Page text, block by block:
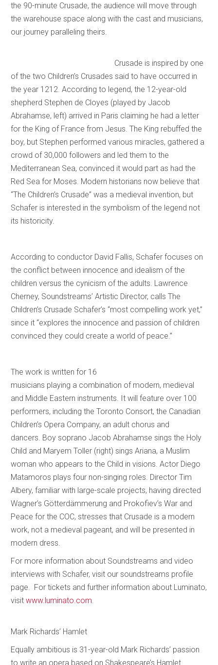
the 90-minute Crusade, the audience will move through
the warehouse space along with the cast and musicians,
our journey paralleling theirs.
Crusade is inspired by one
of the two Children’s Crusades said to have occurred in
the year 1212. According to legend, the 12-year-old
shepherd Stephen de Cloyes (played by Jacob
Abrahamse, left) arrived in Paris claiming he had a letter
for the King of France from Jesus. The King rebuffed the
boy, but Stephen performed various miracles, gathered a
crowd of 30,000 followers and led them to the
Mediterranean Sea, convinced it would part as had the
Red Sea for Moses. Modern historians now believe that
“The Children’s Crusade” was a medieval invention, but
Schafer is interested in the symbolism of the legend not
its historicity.
According to conductor David Fallis, Schafer focuses on
the conflict between innocence and idealism of the
children versus the cynicism of the adults. Lawrence
Cherney, Soundstreams’ Artistic Director, calls The
Children’s Crusade Schafer’s “most compelling work yet,”
since it “explores the innocence and passion of children
convinced they could create a world of peace.”
The work is written for 16
musicians playing a combination of modern, medieval
and Middle Eastern instruments. It will feature over 100
performers, including the Toronto Consort, the Canadian
Children’s Opera Company, an adult chorus and
dancers. Boy soprano Jacob Abrahamse sings the Holy
Child and Maryem Toller (right) sings Ariana, a Muslim
woman who appears to the Child in visions. Actor Diego
Matamoros plays four non-singing roles. Director Tim
Albery, familiar with large-scale projects, having directed
Wagner’s Götterdämmerung and Prokofiev’s War and
Peace for the COC, stresses that Crusade is a modern
work, not a medieval pageant, and will be presented in
modern dress.
For more information about Soundstreams and video
interviews with Schafer, visit our soundstreams profile
page. For tickets and further information about Luminato,
visitwww.luminato.com
Mark Richards’ Hamlet
Equally ambitious is 31-year-old Mark Richards’ passion
to write an opera based on Shakespeare’s Hamlet.